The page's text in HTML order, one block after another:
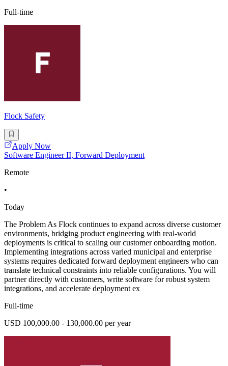
Full-time
Flock Safety
Apply Now
Software Engineer II, Forward Deployment
Remote
•
Today
The Problem As Flock continues to expand across diverse customer
environments, bridging product engineering with real-world
deployments is critical to scaling our customer onboarding motion.
Implementing integrations across varied municipal and enterprise
systems requires dedicated forward deployment engineers who can
translate technical constraints into reliable configurations. You will
partner directly with customers, write software for robust system
integrations, and accelerate deployment ex
Full-time
USD 100,000.00 - 130,000.00 per year